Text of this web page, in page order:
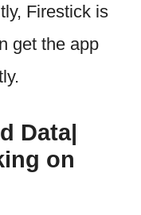
Firestick is
get the app
Data|
on